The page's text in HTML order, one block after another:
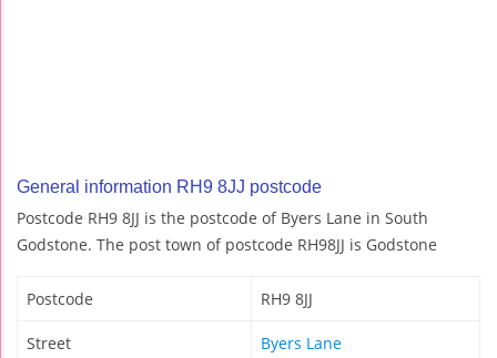
General information RH9 8JJ postcode
Postcode RH9 8JJ is the postcode of Byers Lane in South
Godstone. The post town of postcode RH98JJ is Godstone
Postcode RH9 8JJ
Street Byers Lane